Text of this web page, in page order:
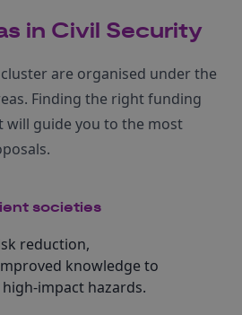
in Civil Security
are organised under the
Finding the right funding
will guide you to the most
societies
reduction,
knowledge to
impact hazards.